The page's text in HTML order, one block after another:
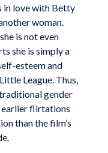
in love with Betty
woman.
is not even
she is simply a
esteem and
League. Thus,
gender
earlier flirtations
than the film’s